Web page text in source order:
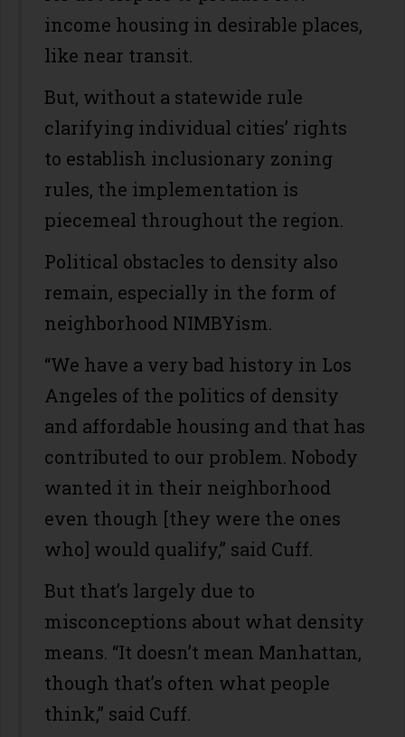
income housing in desirable places,
like near transit.
But, without a statewide rule
clarifying individual cities’ rights
to establish inclusionary zoning
rules, the implementation is
piecemeal throughout the region.
Political obstacles to density also
remain, especially in the form of
neighborhood NIMBYism.
“We have a very bad history in Los
Angeles of the politics of density
and affordable housing and that has
contributed to our problem. Nobody
wanted it in their neighborhood
even though [they were the ones
who] would qualify,” said Cuff.
But that’s largely due to
misconceptions about what density
means. “It doesn’t mean Manhattan,
though that’s often what people
think,” said Cuff.